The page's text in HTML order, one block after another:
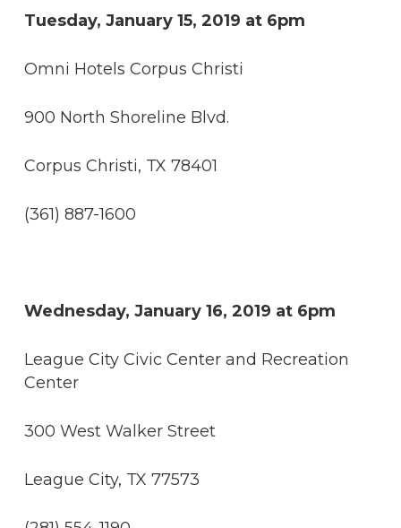
Tuesday, January 15, 2019 at 6pm
Omni Hotels Corpus Christi
900 North Shoreline Blvd.
Corpus Christi, TX 78401
(361) 887-1600
Wednesday, January 16, 2019 at 6pm
League City Civic Center and Recreation
Center
300 West Walker Street
League City, TX 77573